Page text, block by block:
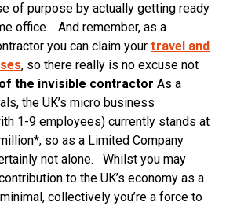
of purpose by actually getting ready
office. And remember, as a
you can claim your travel and
, so there really is no excuse not
the invisible contractor As a
the UK’s micro business
1-9 employees) currently stands at
so as a Limited Company
not alone. Whilst you may
to the UK’s economy as a
collectively you’re a force to